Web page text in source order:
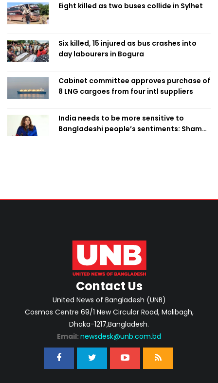
Eight killed as two buses collide in Sylhet
Six killed, 15 injured as bus crashes into
day labourers in Bogura
Cabinet committee approves purchase of
8 LNG cargoes from four intl suppliers
India needs to be more sensitive to
Bangladeshi people’s sentiments: Shama
Contact Us
United News of Bangladesh (UNB)
Cosmos Centre 69/1 New Circular Road, Malibagh,
Dhaka-1217,Bangladesh.
Email: newsdesk@unb.com.bd